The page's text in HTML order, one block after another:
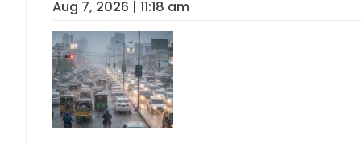
Aug 7, 2026 | 11:18 am